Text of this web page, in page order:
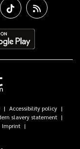
Accessibility policy
slavery statement
Imprint